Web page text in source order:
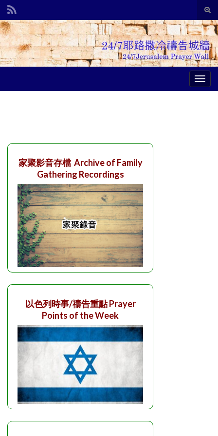
Search for:
家聚影音存檔 Archive of Family
Gathering Recordings
以色列時事/禱告重點 Prayer
Points of the Week